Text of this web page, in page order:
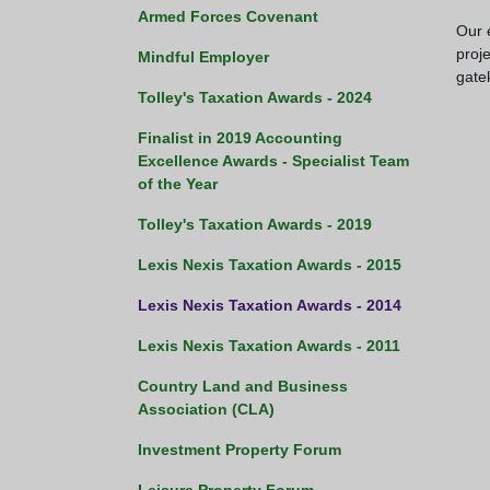
Armed Forces Covenant
Mindful Employer
Tolley's Taxation Awards - 2024
Finalist in 2019 Accounting
Excellence Awards - Specialist Team
of the Year
Tolley's Taxation Awards - 2019
Lexis Nexis Taxation Awards - 2015
Lexis Nexis Taxation Awards - 2014
Lexis Nexis Taxation Awards - 2011
Country Land and Business
Association (CLA)
Investment Property Forum
Our